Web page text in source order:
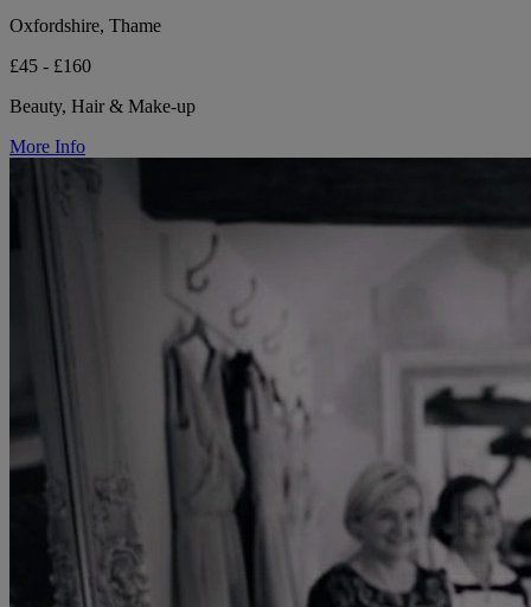
Oxfordshire, Thame
£45 - £160
Beauty, Hair & Make-up
More Info